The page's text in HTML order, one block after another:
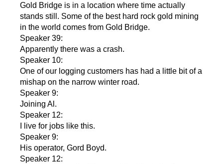
Gold Bridge is in a location where time actually
stands still. Some of the best hard rock gold mining
in the world comes from Gold Bridge.
Speaker 39:
Apparently there was a crash.
Speaker 10:
One of our logging customers has had a little bit of a
mishap on the narrow winter road.
Speaker 9:
Joining Al.
Speaker 12:
I live for jobs like this.
Speaker 9:
His operator, Gord Boyd.
Speaker 12: